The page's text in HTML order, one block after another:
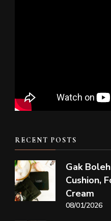
RECENT POSTS
Gak
Cushion,
Cream
08/01/2026